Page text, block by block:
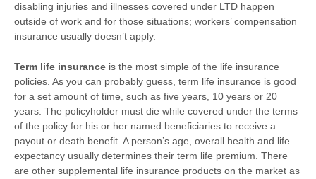
disabling injuries and illnesses covered under LTD happen
outside of work and for those situations; workers’ compensation
insurance usually doesn’t apply.
Term life insurance is the most simple of the life insurance
policies. As you can probably guess, term life insurance is good
for a set amount of time, such as five years, 10 years or 20
years. The policyholder must die while covered under the terms
of the policy for his or her named beneficiaries to receive a
payout or death benefit. A person’s age, overall health and life
expectancy usually determines their term life premium. There
are other supplemental life insurance products on the market as